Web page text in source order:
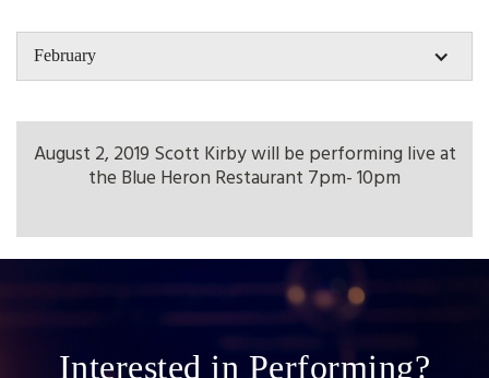
February
August 2, 2019 Scott Kirby will be performing live at
the Blue Heron Restaurant 7pm- 10pm
Interested in Performing?